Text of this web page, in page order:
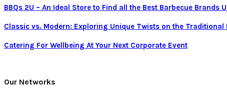
BBQs 2U – An Ideal Store to Find all the Best Barbecue Brands
Classic vs. Modern: Exploring Unique Twists on the Traditional
Catering For Wellbeing At Your Next Corporate Event
Our Networks